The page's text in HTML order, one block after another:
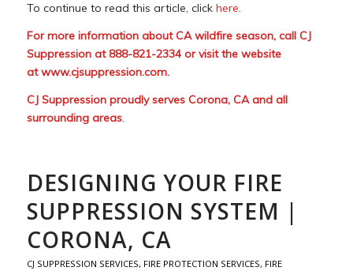
To continue to read this article, click here.
For more information about CA wildfire season, call CJ
Suppression at 888-821-2334 or visit the website
atwww.cjsuppression.com.
CJ Suppression proudly serves Corona, CA and all
surrounding areas.
DESIGNING YOUR FIRE
SUPPRESSION SYSTEM |
CORONA, CA
CJ SUPPRESSION SERVICES, FIRE PROTECTION SERVICES, FIRE